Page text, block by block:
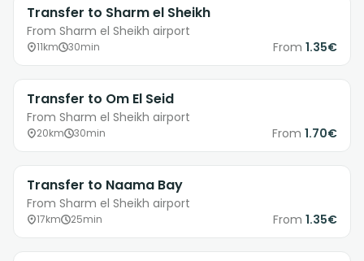
Transfer to Sharm el Sheikh
From Sharm el Sheikh airport
11km 30min From 1.35€
Transfer to Om El Seid
From Sharm el Sheikh airport
20km 30min From 1.70€
Transfer to Naama Bay
From Sharm el Sheikh airport
17km 25min From 1.35€